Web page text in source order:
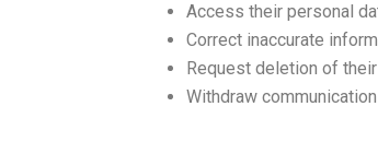
Access their personal
Correct inaccurate
Request deletion of
Withdraw